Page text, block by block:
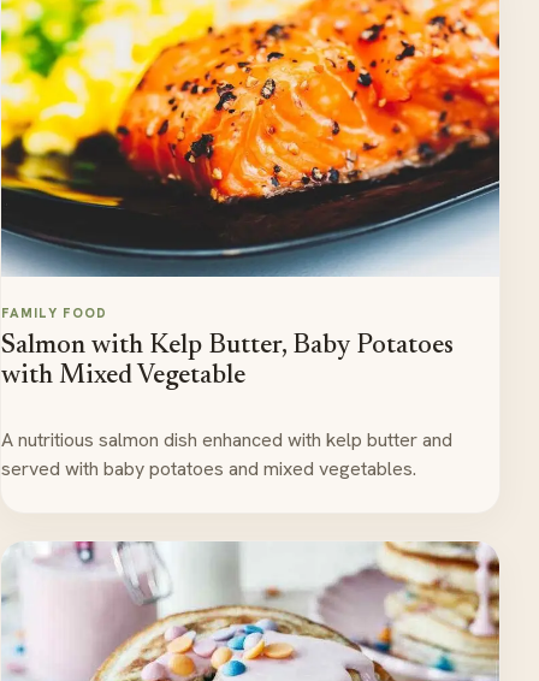
FAMILY FOOD
Salmon with Kelp Butter, Baby Potatoes
with Mixed Vegetable
A nutritious salmon dish enhanced with kelp butter and
served with baby potatoes and mixed vegetables.